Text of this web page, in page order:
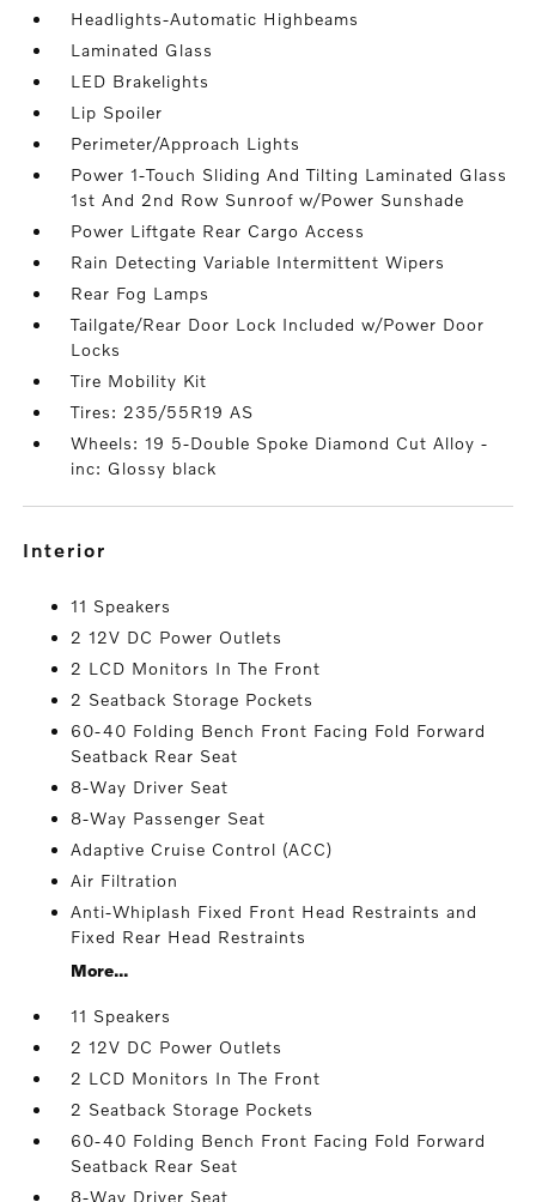
Headlights-Automatic Highbeams
Laminated Glass
LED Brakelights
Lip Spoiler
Perimeter/Approach Lights
Power 1-Touch Sliding And Tilting Laminated Glass
1st And 2nd Row Sunroof w/Power Sunshade
Power Liftgate Rear Cargo Access
Rain Detecting Variable Intermittent Wipers
Rear Fog Lamps
Tailgate/Rear Door Lock Included w/Power Door
Locks
Tire Mobility Kit
Tires: 235/55R19 AS
Wheels: 19 5-Double Spoke Diamond Cut Alloy -
inc: Glossy black
interior
11 Speakers
2 12V DC Power Outlets
2 LCD Monitors In The Front
2 Seatback Storage Pockets
60-40 Folding Bench Front Facing Fold Forward
Seatback Rear Seat
8-Way Driver Seat
8-Way Passenger Seat
Adaptive Cruise Control (ACC)
Air Filtration
Anti-Whiplash Fixed Front Head Restraints and
Fixed Rear Head Restraints
More...
11 Speakers
2 12V DC Power Outlets
2 LCD Monitors In The Front
2 Seatback Storage Pockets
60-40 Folding Bench Front Facing Fold Forward
Seatback Rear Seat
8-Way Driver Seat